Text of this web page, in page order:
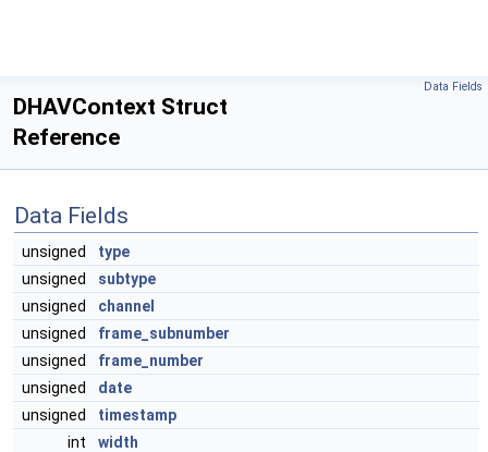
Data Fields
DHAVContext Struct
Reference
Data Fields
unsigned
type
unsigned
subtype
unsigned
channel
unsigned
frame_subnumber
unsigned
frame_number
unsigned
date
unsigned
timestamp
int
width